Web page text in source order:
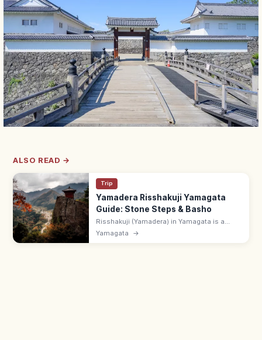
ALSO READ →
Trip
Yamadera Risshakuji Yamagata
Guide: Stone Steps & Basho
Risshakuji (Yamadera) in Yamagata is a
clifftop temple complex reached by 1,015
stone steps, made famous by Basho's
Yamagata →